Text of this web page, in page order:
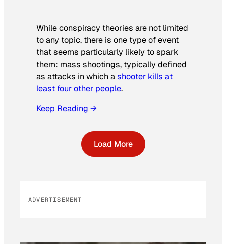
While conspiracy theories are not limited
to any topic, there is one type of event
that seems particularly likely to spark
them: mass shootings, typically defined
as attacks in which ashooter kills at
least four other people.
Keep Reading →
Load More
ADVERTISEMENT